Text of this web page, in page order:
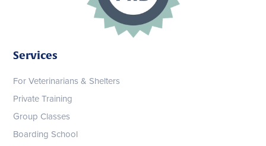
Services
For Veterinarians & Shelters
Private Training
Group Classes
Boarding School